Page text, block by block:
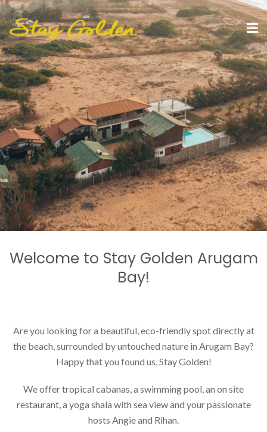
Welcome to Stay Golden Arugam
Bay!
Are you looking for a beautiful, eco-friendly spot directly at
the beach, surrounded by untouched nature in Arugam Bay?
Happy that you found us, Stay Golden!
We offer tropical cabanas, a swimming pool, an on site
restaurant, a yoga shala with sea view and your passionate
hosts Angie and Rihan.